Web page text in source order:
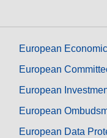
European
European
European
European
European Data